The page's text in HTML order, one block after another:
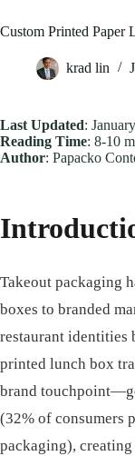
Custom Printed Paper
krad lin
Last Updated:
Reading Time: 8-10
Author: Papacko
Takeout packaging
boxes to branded
restaurant identities
printed lunch box
brand
(32% of consumers
packaging),